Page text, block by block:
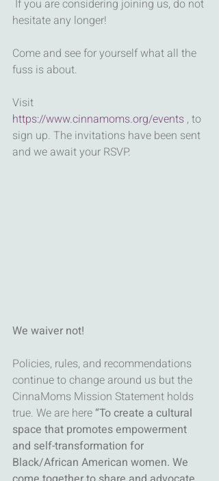
hesitate any longer!
Come and see for yourself what all the
fuss is about.
Visit
https://www.cinnamoms.org/events , to
sign up. The invitations have been sent
and we await your RSVP.
We waiver not!
Policies, rules, and recommendations
continue to change around us but the
CinnaMoms Mission Statement holds
true. We are here “To create a cultural
space that promotes empowerment
and self-transformation for
Black/African American women. We